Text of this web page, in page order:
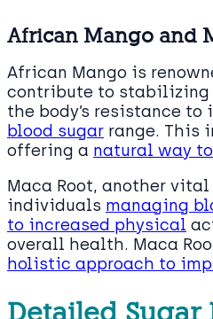
African Mango and
African Mango is
contribute to stabilizing
the body’s resistance
blood sugar range. This
offering a natural way
Maca Root, another
individuals managing
to increased physical
overall health. Maca
holistic approach to
Detailed Sugar